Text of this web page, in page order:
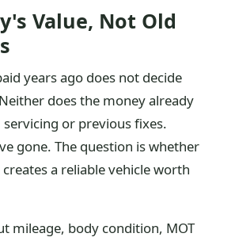
Value, Not Old
years ago does not decide
does the money already
or previous fixes.
gone. The question is whether
a reliable vehicle worth
mileage, body condition, MOT